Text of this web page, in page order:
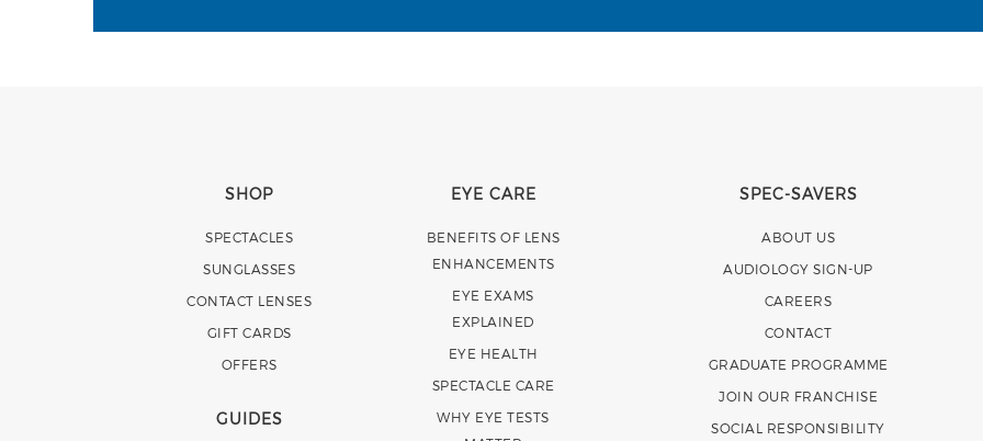
SHOP
SPECTACLES
SUNGLASSES
CONTACT LENSES
GIFT CARDS
OFFERS
GUIDES
EYE CARE
BENEFITS OF LENS
ENHANCEMENTS
EYE EXAMS
EXPLAINED
EYE HEALTH
SPECTACLE CARE
WHY EYE TESTS
SPEC-SAVERS
ABOUT US
AUDIOLOGY SIGN-UP
CAREERS
CONTACT
GRADUATE PROGRAMME
JOIN OUR FRANCHISE
SOCIAL RESPONSIBILITY